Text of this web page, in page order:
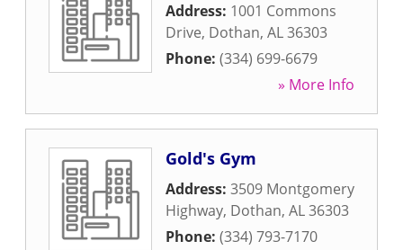
Address: 1001 Commons
Drive, Dothan, AL36303
Phone: (334) 699-6679
» More Info
Gold's Gym
Address: 3509 Montgomery
Highway, Dothan, AL36303
Phone: (334) 793-7170